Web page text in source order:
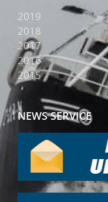
2019
2018
2017
2016
2015
NEWS SERVICE